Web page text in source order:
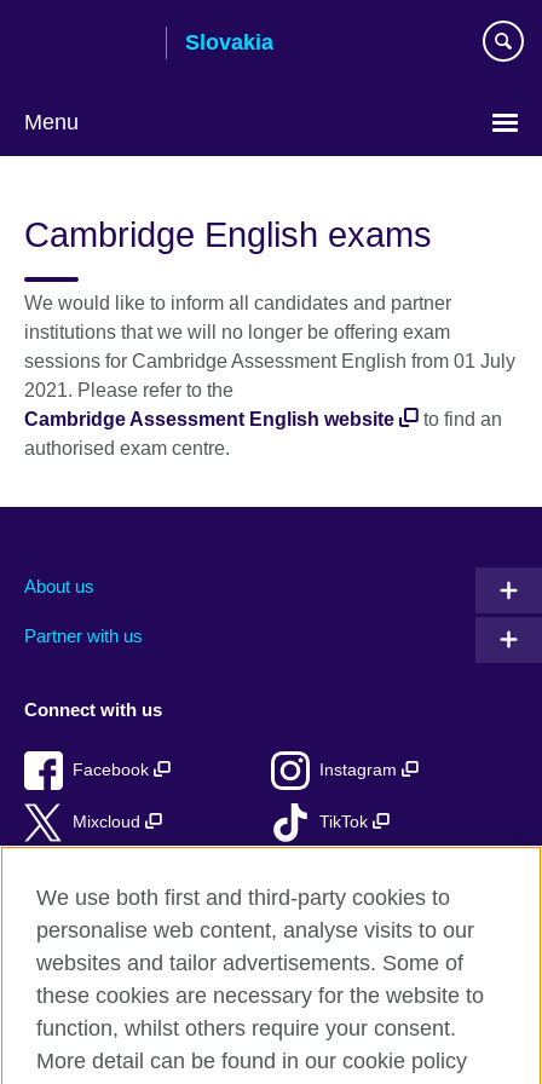
Slovakia
Menu
language
Cambridge English exams
We would like to inform all candidates and partner
institutions that we will no longer be offering exam
sessions for Cambridge Assessment English from 01 July
2021. Please refer to the
Cambridge Assessment English website
to find an
authorised exam centre.
About us
Partner with us
Connect with us
Facebook Instagram
Mixcloud TikTok
British Council Global
Privacy and terms of use
Accessibility
We use both first and third-party cookies to
personalise web content, analyse visits to our
websites and tailor advertisements. Some of
these cookies are necessary for the website to
function, whilst others require your consent.
More detail can be found in our cookie policy